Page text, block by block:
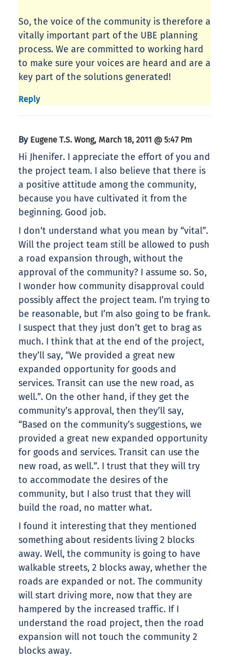
So, the voice of the community is therefore a
vitally important part of the UBE planning
process. We are committed to working hard
to make sure your voices are heard and are a
key part of the solutions generated!
Reply
By Eugene T.S. Wong, March 18, 2011 @ 5:47 Pm
Hi Jhenifer. I appreciate the effort of you and
the project team. I also believe that there is
a positive attitude among the community,
because you have cultivated it from the
beginning. Good job.
I don’t understand what you mean by “vital”.
Will the project team still be allowed to push
a road expansion through, without the
approval of the community? I assume so. So,
I wonder how community disapproval could
possibly affect the project team. I’m trying to
be reasonable, but I’m also going to be frank.
I suspect that they just don’t get to brag as
much. I think that at the end of the project,
they’ll say, “We provided a great new
expanded opportunity for goods and
services. Transit can use the new road, as
well.”. On the other hand, if they get the
community’s approval, then they’ll say,
“Based on the community’s suggestions, we
provided a great new expanded opportunity
for goods and services. Transit can use the
new road, as well.”. I trust that they will try
to accommodate the desires of the
community, but I also trust that they will
build the road, no matter what.
I found it interesting that they mentioned
something about residents living 2 blocks
away. Well, the community is going to have
walkable streets, 2 blocks away, whether the
roads are expanded or not. The community
will start driving more, now that they are
hampered by the increased traffic. If I
understand the road project, then the road
expansion will not touch the community 2
blocks away.